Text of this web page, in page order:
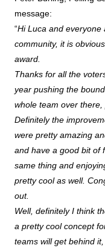
message:
“Hi Luca and everyone
community, it is
award.
Thanks for all the
year pushing the
whole team over
Definitely the
were pretty amazing
and have a good bit of
same thing and
pretty cool as well.
out.
Well, definitely I think
a pretty cool concept
teams will get behind